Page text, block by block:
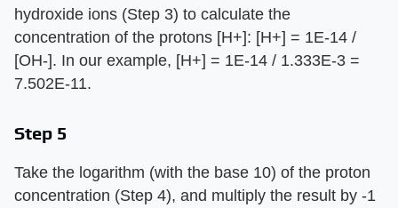
hydroxide ions (Step 3) to calculate the
concentration of the protons [H+]: [H+] = 1E-14 /
[OH-]. In our example, [H+] = 1E-14 / 1.333E-3 =
7.502E-11.
Step 5
Take the logarithm (with the base 10) of the proton
concentration (Step 4), and multiply the result by -1